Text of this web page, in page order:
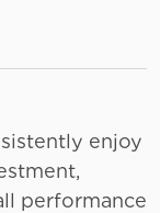
enjoy
performance